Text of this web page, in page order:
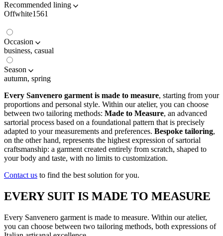
Recommended lining
Offwhite1561
Occasion
business, casual
Season
autumn, spring
Every Sanvenero garment is made to measure, starting from your
proportions and personal style. Within our atelier, you can choose
between two tailoring methods: Made to Measure, an advanced
sartorial process based on a foundational pattern that is precisely
adapted to your measurements and preferences. Bespoke tailoring,
on the other hand, represents the highest expression of sartorial
craftsmanship: a garment created entirely from scratch, shaped to
your body and taste, with no limits to customization.
Contact us to find the best solution for you.
EVERY SUIT IS MADE TO MEASURE
Every Sanvenero garment is made to measure. Within our atelier,
you can choose between two tailoring methods, both expressions of